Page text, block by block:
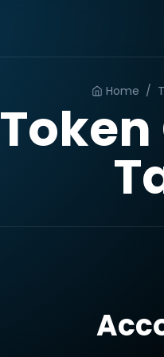
Home /